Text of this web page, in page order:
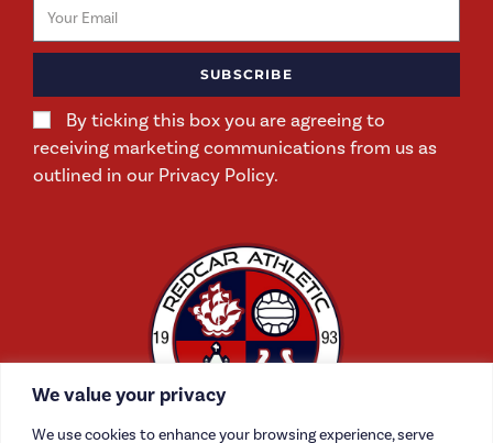
We value your privacy
We use cookies to enhance your browsing experience, serve
By ticking this box you are agreeing to
receiving marketing communications from us as
outlined in our Privacy Policy.
SUBSCRIBE